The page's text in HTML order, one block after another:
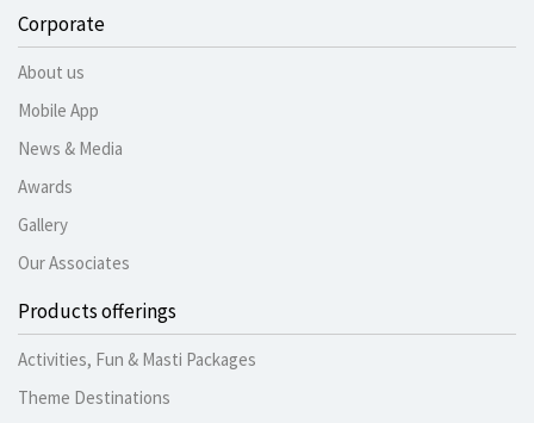
Corporate
About us
Mobile App
News & Media
Awards
Gallery
Our Associates
Products offerings
Activities, Fun & Masti Packages
Theme Destinations